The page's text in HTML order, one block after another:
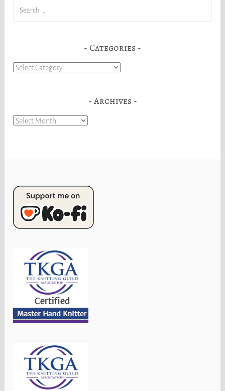
Categories
Categories
Archives
Archives